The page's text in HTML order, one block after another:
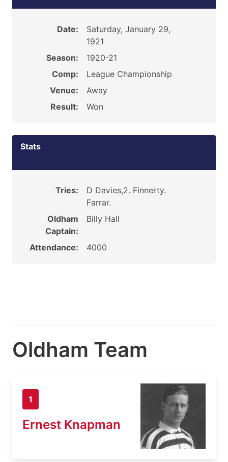
Date:
Saturday, January 29,
1921
Season:
1920-21
Comp:
League Championship
Venue:
Away
Result:
Won
Stats
Tries:
D Davies,2. Finnerty.
Farrar.
Oldham
Captain:
Billy Hall
Attendance: 4000
Oldham Team
1
Ernest Knapman